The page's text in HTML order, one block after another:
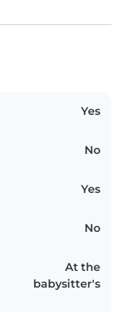
Yes
No
Yes
No
At the
babysitter's